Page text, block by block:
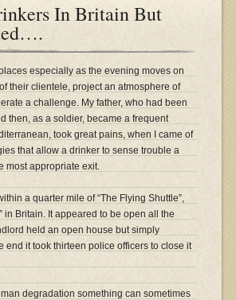
In Britain But
especially as the evening moves on
their clientele, project an atmosphere of
a challenge. My father, who had been
then, as a soldier, became a frequent
took great pains, when I came of
that allow a drinker to sense trouble a
most appropriate exit.
a quarter mile of “The Flying Shuttle”,
in Britain. It appeared to be open all the
held an open house but simply
end it took thirteen police officers to close it
degradation something can sometimes